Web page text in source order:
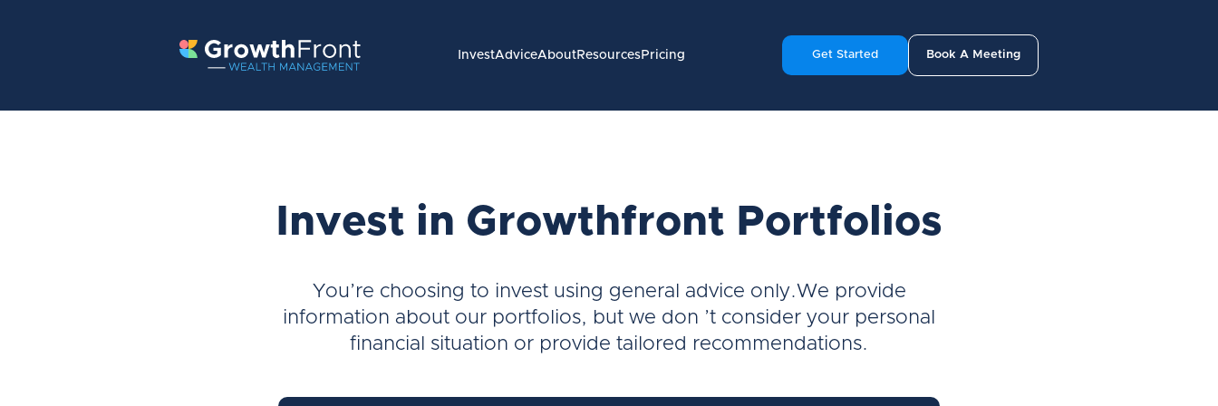
InvestAdviceAboutResourcesPricing Get Started Book A Meeting
Invest in Growthfront Portfolios
You’re choosing to invest using general advice only.We provide
information about our portfolios, but we don ’t consider your personal
financial situation or provide tailored recommendations.